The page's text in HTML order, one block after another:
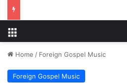
Home / Foreign Gospel Music
Foreign Gospel Music